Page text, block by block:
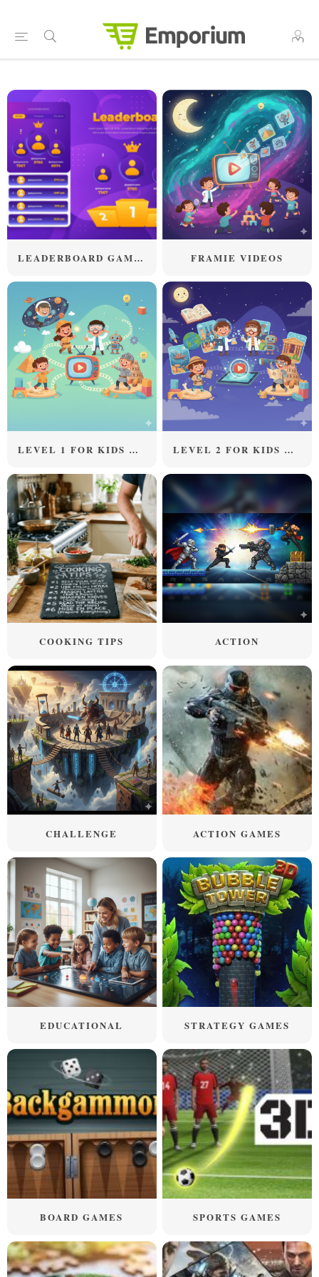
LEADERBOARD GAMES FRAMIE VIDEOS
LEVEL 1 FOR KIDS ABOVE 5 YEARS OLD LEVEL 2 FOR KIDS ABOVE 8 YEARS OLD
COOKING TIPS ACTION
CHALLENGE ACTION GAMES
EDUCATIONAL STRATEGY GAMES
BOARD GAMES SPORTS GAMES